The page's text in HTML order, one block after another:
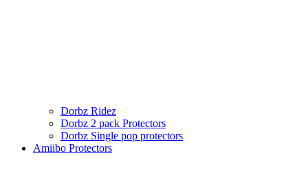
Dorbz Ridez
Dorbz 2 pack Protectors
Dorbz Single pop protectors
Amiibo Protectors